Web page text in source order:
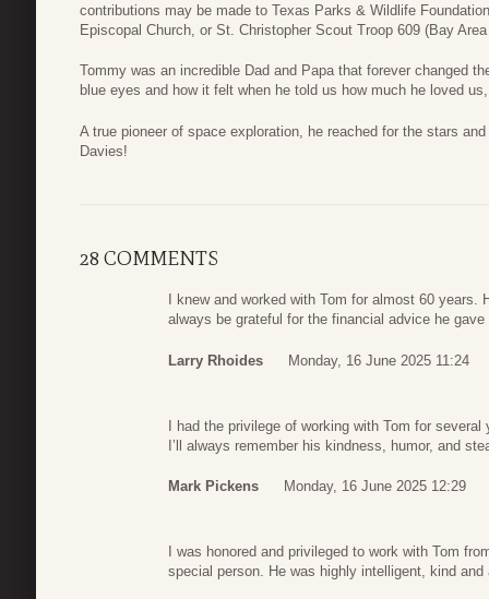
contributions may be made to Texas Parks & Wildlife
Episcopal Church, or St. Christopher Scout Troop 609 (Bay
Tommy was an incredible Dad and Papa that forever changed
blue eyes and how it felt when he told us how much he loved
A true pioneer of space exploration, he reached for the stars
Davies!
28 COMMENTS
I knew and worked with Tom for almost 60 years.
always be grateful for the financial advice he gave
Larry Rhoides Monday, 16 June 2025 11:24
I had the privilege of working with Tom for
I’ll always remember his kindness, humor, and
Mark Pickens Monday, 16 June 2025 12:29
I was honored and privileged to work with Tom
special person. He was highly intelligent, kind and